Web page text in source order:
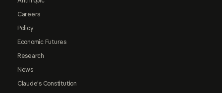
Careers
Policy
Economic Futures
Research
News
Claude's Constitution